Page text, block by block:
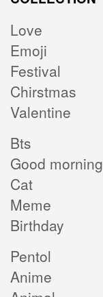
Love
Emoji
Festival
Chirstmas
Valentine
Bts
Good morning
Cat
Meme
Birthday
Pentol
Anime